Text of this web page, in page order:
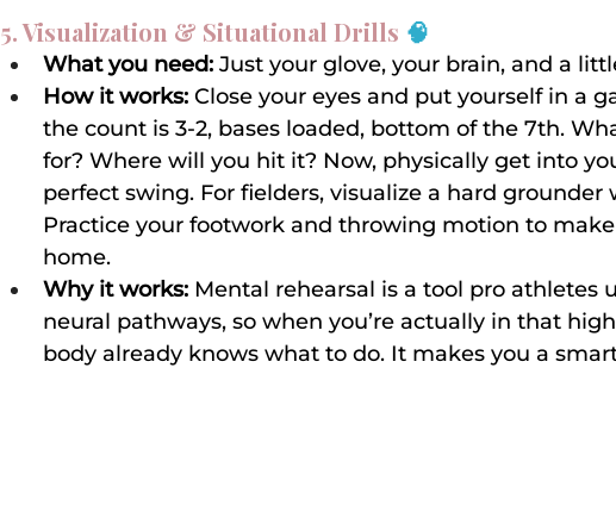
5. Visualization & Situational Drills 🧠
What you need: Just your glove, your brain, and a
How it works: Close your eyes and put yourself in a
the count is 3-2, bases loaded, bottom of the 7th.
for? Where will you hit it? Now, physically get into
perfect swing. For fielders, visualize a hard
Practice your footwork and throwing motion to
home.
Why it works: Mental rehearsal is a tool pro athletes
neural pathways, so when you’re actually in that
body already knows what to do. It makes you a